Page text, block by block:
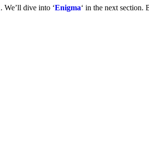
. We’ll dive into ‘Enigma‘ in the next section.